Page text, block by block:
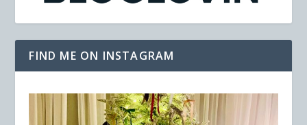
FIND ME ON INSTAGRAM